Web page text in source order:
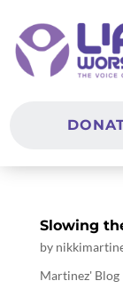
Slowing
by
Martinez' Blog